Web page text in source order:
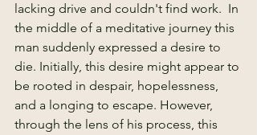
lacking drive and couldn't find work.  In
the middle of a meditative journey this
man suddenly expressed a desire to
die. Initially, this desire might appear to
be rooted in despair, hopelessness,
and a longing to escape. However,
through the lens of his process, this